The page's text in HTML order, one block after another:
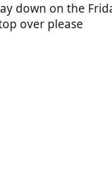
down on the
over please